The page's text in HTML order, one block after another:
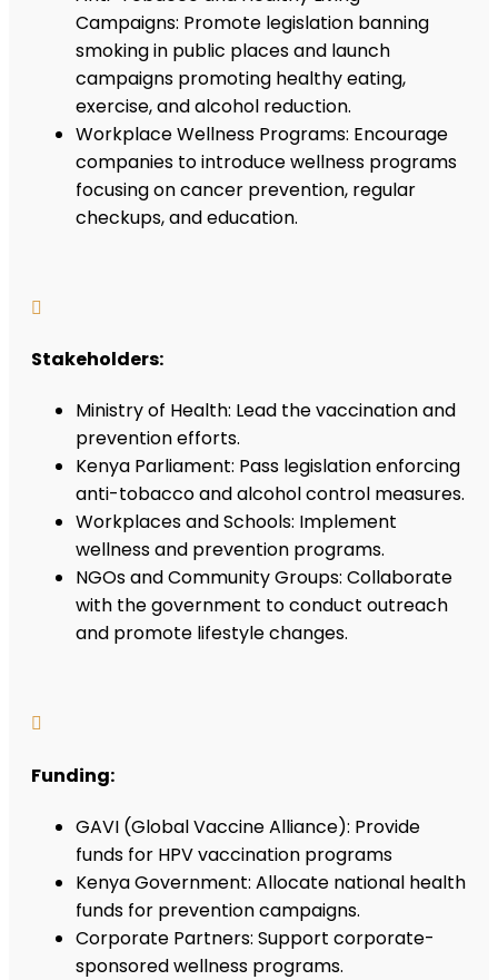
Campaigns: Promote legislation banning
smoking in public places and launch
campaigns promoting healthy eating,
exercise, and alcohol reduction.
Workplace Wellness Programs: Encourage
companies to introduce wellness programs
focusing on cancer prevention, regular
checkups, and education.

Stakeholders:
Ministry of Health: Lead the vaccination and
prevention efforts.
Kenya Parliament: Pass legislation enforcing
anti-tobacco and alcohol control measures.
Workplaces and Schools: Implement
wellness and prevention programs.
NGOs and Community Groups: Collaborate
with the government to conduct outreach
and promote lifestyle changes.

Funding:
GAVI (Global Vaccine Alliance): Provide
funds for HPV vaccination programs
Kenya Government: Allocate national health
funds for prevention campaigns.
Corporate Partners: Support corporate-
sponsored wellness programs.